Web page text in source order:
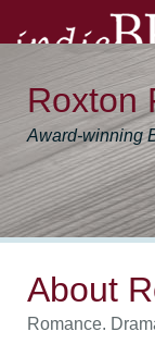
Roxton
Award-winning
About
Romance.